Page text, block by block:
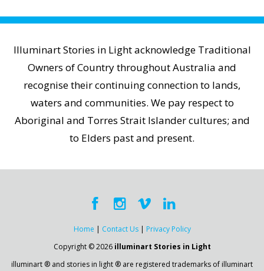
Illuminart Stories in Light acknowledge Traditional
Owners of Country throughout Australia and
recognise their continuing connection to lands,
waters and communities. We pay respect to
Aboriginal and Torres Strait Islander cultures; and
to Elders past and present.
Home | Contact Us| Privacy Policy
Copyright © 2026 illuminart Stories in Light
illuminart ® and stories in light ® are registered trademarks of illuminart